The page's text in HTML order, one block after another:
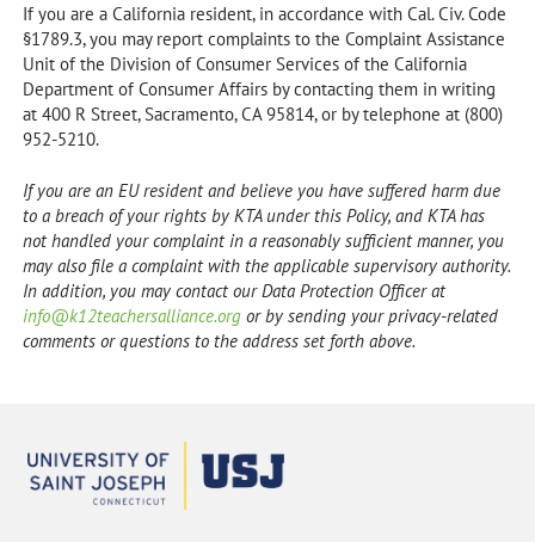
If you are a California resident, in accordance with Cal. Civ. Code
§1789.3, you may report complaints to the Complaint Assistance
Unit of the Division of Consumer Services of the California
Department of Consumer Affairs by contacting them in writing
at 400 R Street, Sacramento, CA 95814, or by telephone at (800)
952-5210.
If you are an EU resident and believe you have suffered harm due
to a breach of your rights by KTA under this Policy, and KTA has
not handled your complaint in a reasonably sufficient manner, you
may also file a complaint with the applicable supervisory authority.
In addition, you may contact our Data Protection Officer at
info@k12teachersalliance.orgor by sending your privacy-related
comments or questions to the address set forth above.